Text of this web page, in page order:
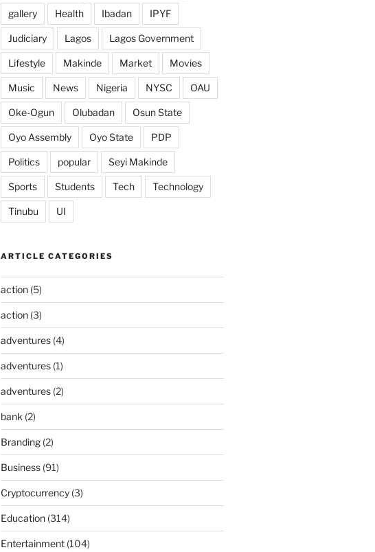
gallery Health Ibadan IPYF
Judiciary Lagos Lagos Government
Lifestyle Makinde Market Movies
Music News Nigeria NYSC OAU
Oke-Ogun Olubadan Osun State
Oyo Assembly Oyo State PDP
Politics popular Seyi Makinde
Sports Students Tech Technology
Tinubu UI
ARTICLE CATEGORIES
action(5)
action(3)
adventures(4)
adventures(1)
adventures(2)
bank (2)
Branding(2)
Business(91)
Cryptocurrency(3)
Education(314)
Entertainment(104)